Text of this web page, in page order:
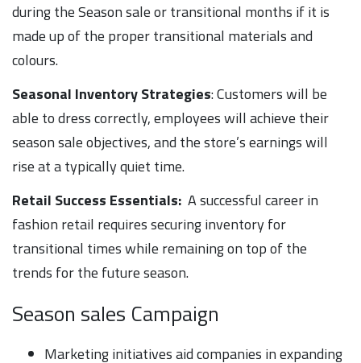
during the Season sale or transitional months if it is
made up of the proper transitional materials and
colours.
Seasonal Inventory Strategies: Customers will be
able to dress correctly, employees will achieve their
season sale objectives, and the store’s earnings will
rise at a typically quiet time.
Retail Success Essentials: A successful career in
fashion retail requires securing inventory for
transitional times while remaining on top of the
trends for the future season.
Season sales Campaign
Marketing initiatives aid companies in expanding